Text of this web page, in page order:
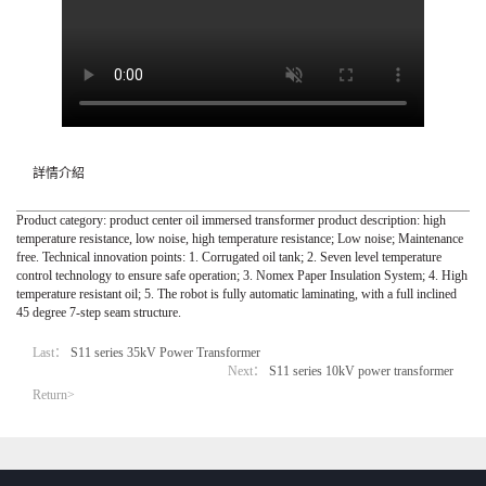
詳情介紹
Product category: product center oil immersed transformer product description: high
temperature resistance, low noise, high temperature resistance; Low noise; Maintenance
free. Technical innovation points: 1. Corrugated oil tank; 2. Seven level temperature
control technology to ensure safe operation; 3. Nomex Paper Insulation System; 4. High
temperature resistant oil; 5. The robot is fully automatic laminating, with a full inclined
45 degree 7-step seam structure.
Last： S11 series 35kV Power Transformer
Next： S11 series 10kV power transformer
Return>